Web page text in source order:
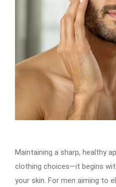
Maintaining a sharp, healthy
clothing choices—it begins
your skin. For men aiming to